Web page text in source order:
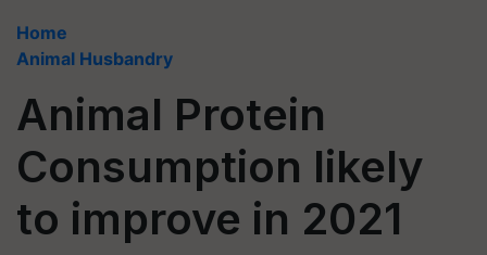
Home
Animal Husbandry
Animal Protein
Consumption likely
to improve in 2021